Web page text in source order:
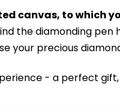
canvas, to which
the diamonding pen
your precious
- a perfect